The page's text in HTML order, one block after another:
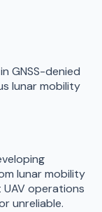
GNSS-denied
lunar mobility
lunar mobility
UAV operations
unreliable.